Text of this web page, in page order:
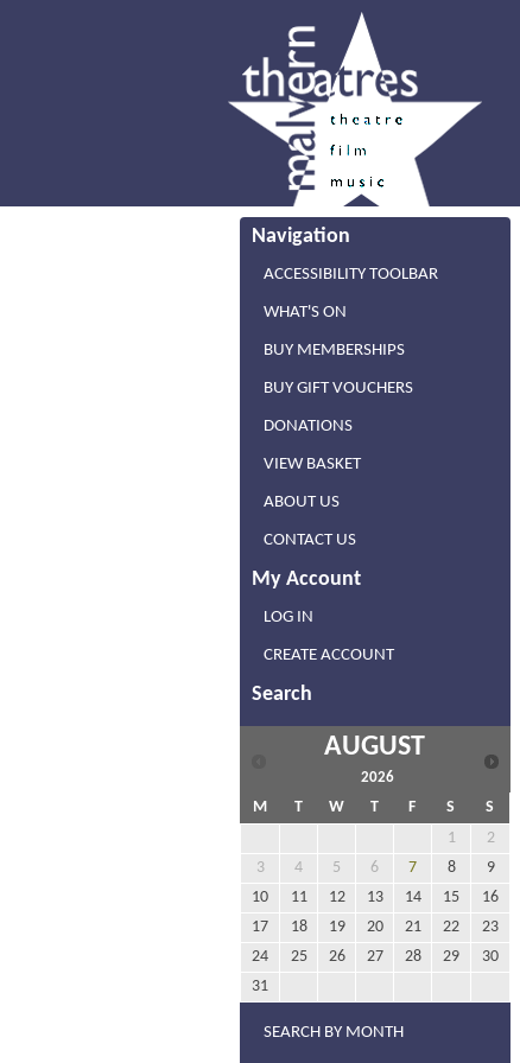
Navigation
ACCESSIBILITY TOOLBAR
WHAT'S ON
BUY MEMBERSHIPS
BUY GIFT VOUCHERS
DONATIONS
VIEW BASKET
ABOUT US
CONTACT US
My Account
LOG IN
CREATE ACCOUNT
Search
AUGUST
2026
M T W T F S
S
1
2
3
4 5 6 7 8
9
10
11 12 13 14 15
16
17
18 19 20 21 22
23
24
25 26 27 28 29
30
31
SEARCH BY MONTH